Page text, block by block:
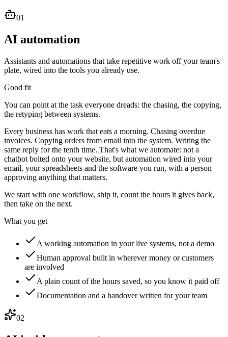
01
AI automation
Assistants and automations that take repetitive work off your team's
plate, wired into the tools you already use.
Good fit
You can point at the task everyone dreads: the chasing, the copying,
the retyping between systems.
Every business has work that eats a morning. Chasing overdue
invoices. Copying orders from email into the system. Writing the
same reply for the tenth time. That's what we automate: not a
chatbot bolted onto your website, but automation wired into your
email, your spreadsheets and the software you run, with a person
approving anything that matters.
We start with one workflow, ship it, count the hours it gives back,
then take on the next.
What you get
A working automation in your live systems, not a demo
Human approval built in wherever money or customers
are involved
A plain count of the hours saved, so you know it paid off
Documentation and a handover written for your team
02